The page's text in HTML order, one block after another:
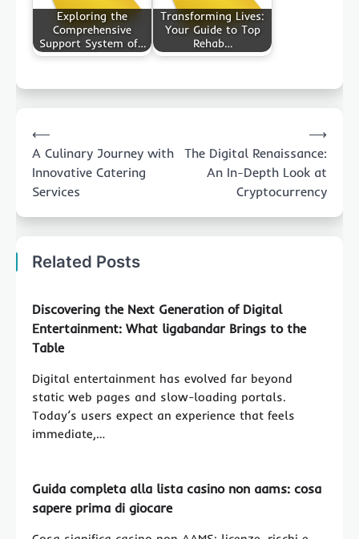
Exploring the
Comprehensive
Support System of…
Transforming Lives:
Your Guide to Top
Rehab…
navigation
⟵
A Culinary Journey with
Innovative Catering
Services
The Digital Renaissance:
An In-Depth Look at
Cryptocurrency
⟶
Related Posts
Discovering the Next Generation of Digital
Entertainment: What ligabandar Brings to the
Table
Digital entertainment has evolved far beyond
static web pages and slow-loading portals.
Today’s users expect an experience that feels
immediate,…
Guida completa alla lista casino non aams: cosa
sapere prima di giocare